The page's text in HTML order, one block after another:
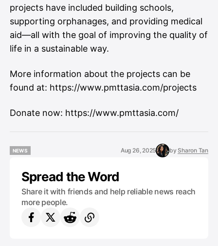
projects have included building schools,
supporting orphanages, and providing medical
aid—all with the goal of improving the quality of
life in a sustainable way.
More information about the projects can be
found at: https://www.pmttasia.com/projects
Donate now: https://www.pmttasia.com/
NEWS
Aug 26, 2025 by Sharon Tan
Spread the Word
Share it with friends and help reliable news reach
more people.